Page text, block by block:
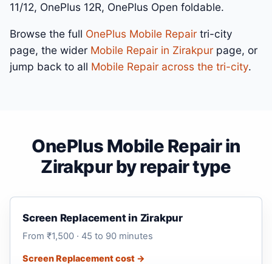
11/12, OnePlus 12R, OnePlus Open foldable.
Browse the full OnePlus Mobile Repair tri-city
page, the wider Mobile Repair in Zirakpur page, or
jump back to all Mobile Repair across the tri-city.
OnePlus Mobile Repair in
Zirakpur by repair type
Screen Replacement in Zirakpur
From ₹1,500 · 45 to 90 minutes
Screen Replacement cost →